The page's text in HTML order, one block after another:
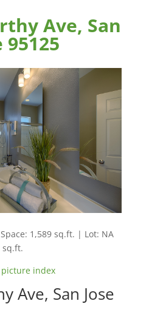
Ave, San
95125
1,589 sq.ft. | Lot: NA
sq.ft.
picture index
Ave, San Jose